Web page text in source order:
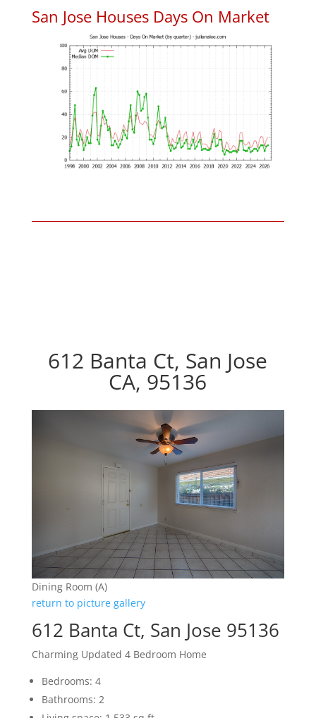
San Jose Houses Days On Market
612 Banta Ct, San Jose
CA, 95136
Dining Room (A)
return to picture gallery
612 Banta Ct, San Jose 95136
Charming Updated 4 Bedroom Home
Bedrooms: 4
Bathrooms: 2